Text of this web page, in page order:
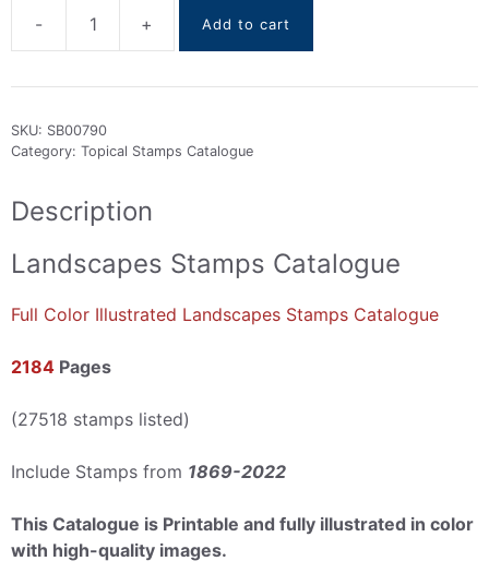
-
Landscapes
Catalogue
2022
quantity
+ Add to cart
SKU: SB00790
Category: Topical Stamps Catalogue
Description
Landscapes Stamps Catalogue
Full Color Illustrated Landscapes Stamps Catalogue
2184 Pages
(27518 stamps listed)
Include Stamps from 1869-2022
This Catalogue is Printable and fully illustrated in color
with high-quality images.